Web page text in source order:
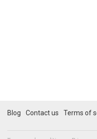
Blog Contact us Terms of